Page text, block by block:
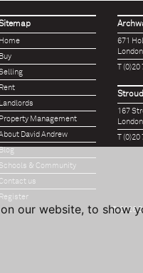
our website, to show
Home
Buy
Rent
Landlords
Property Management
David Andrew
Blog
Schools & Community
Contact us
Register
671
T
167
T
© 2026